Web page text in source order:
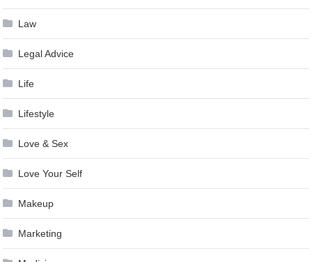
Law
Legal Advice
Life
Lifestyle
Love & Sex
Love Your Self
Makeup
Marketing